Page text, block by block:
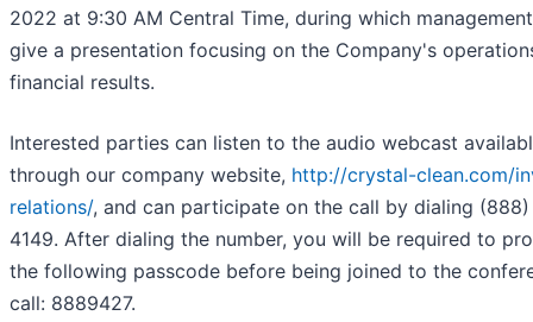
2022 at 9:30 AM Central Time, during which
give a presentation focusing on the Company's
financial results.
Interested parties can listen to the audio webcast
through our company website, http://crystal-clean.com/
relations/, and can participate on the call by dialing
4149. After dialing the number, you will be required to
the following passcode before being joined to the
call: 8889427.